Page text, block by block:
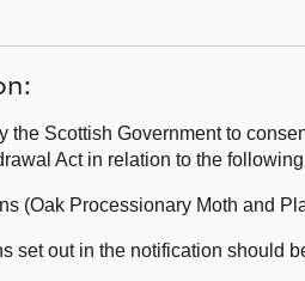
the Scottish Government to
Act in relation to the
(Oak Processionary Moth and
set out in the notification should